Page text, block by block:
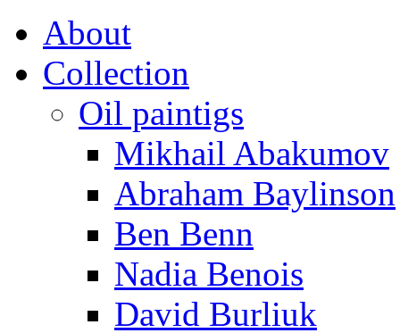
About
Collection
Oil paintigs
Mikhail Abakumov
Abraham Baylinson
Ben Benn
Nadia Benois
David Burliuk